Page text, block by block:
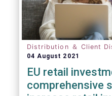
Distribution ＆ Client
04 August 2021
EU retail
comprehensive